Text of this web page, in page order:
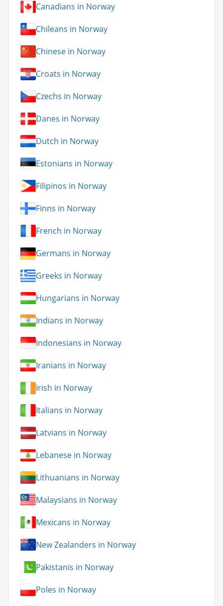
Canadians in Norway
Chileans in Norway
Chinese in Norway
Croats in Norway
Czechs in Norway
Danes in Norway
Dutch in Norway
Estonians in Norway
Filipinos in Norway
Finns in Norway
French in Norway
Germans in Norway
Greeks in Norway
Hungarians in Norway
Indians in Norway
Indonesians in Norway
Iranians in Norway
Irish in Norway
Italians in Norway
Latvians in Norway
Lebanese in Norway
Lithuanians in Norway
Malaysians in Norway
Mexicans in Norway
New Zealanders in Norway
Pakistanis in Norway
Poles in Norway